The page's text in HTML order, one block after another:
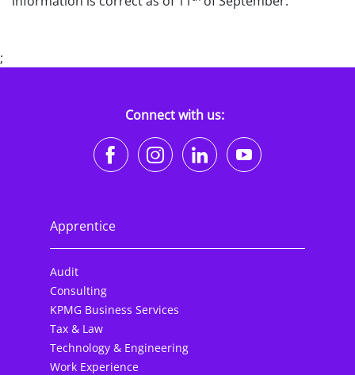
;
Connect with us:
https://https://https://https://
Apprentice
Audit
Consulting
KPMG Business Services
Tax & Law
Technology & Engineering
Work Experience